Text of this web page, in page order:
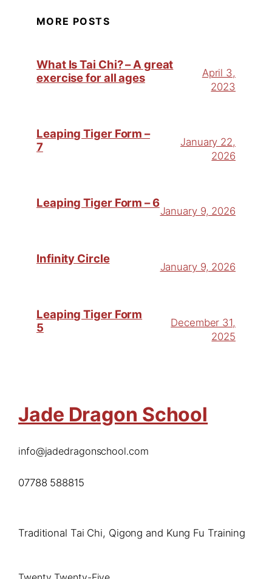
MORE POSTS
What Is Tai Chi? – A great
exercise for all ages
April 3,
2023
Leaping Tiger Form –
7
January 22,
2026
Leaping Tiger Form – 6
January 9, 2026
Infinity Circle
January 9, 2026
Leaping Tiger Form
5
December 31,
2025
Jade Dragon School
info@jadedragonschool.com
07788 588815
Traditional Tai Chi, Qigong and Kung Fu Training